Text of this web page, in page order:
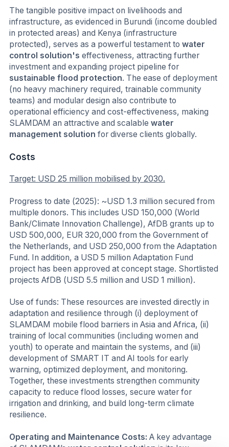
The tangible positive impact on livelihoods and
infrastructure, as evidenced in Burundi (income doubled
in protected areas) and Kenya (infrastructure
protected), serves as a powerful testament to water
control solution's effectiveness, attracting further
investment and expanding project pipeline for
sustainable flood protection. The ease of deployment
(no heavy machinery required, trainable community
teams) and modular design also contribute to
operational efficiency and cost-effectiveness, making
SLAMDAM an attractive and scalable water
management solution for diverse clients globally.
Costs
Target: USD 25 million mobilised by 2030.
Progress to date (2025): ~USD 1.3 million secured from
multiple donors. This includes USD 150,000 (World
Bank/Climate Innovation Challenge), AfDB grants up to
USD 500,000, EUR 320,000 from the Government of
the Netherlands, and USD 250,000 from the Adaptation
Fund. In addition, a USD 5 million Adaptation Fund
project has been approved at concept stage. Shortlisted
projects AfDB (USD 5.5 million and USD 1 million).
Use of funds: These resources are invested directly in
adaptation and resilience through (i) deployment of
SLAMDAM mobile flood barriers in Asia and Africa, (ii)
training of local communities (including women and
youth) to operate and maintain the systems, and (iii)
development of SMART IT and AI tools for early
warning, optimized deployment, and monitoring.
Together, these investments strengthen community
capacity to reduce flood losses, secure water for
irrigation and drinking, and build long-term climate
resilience.
Operating and Maintenance Costs: A key advantage